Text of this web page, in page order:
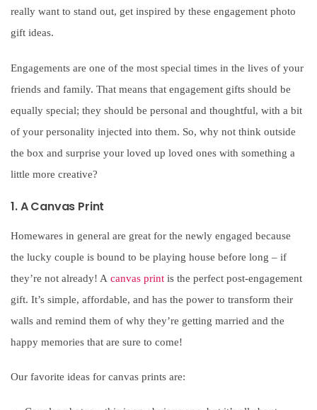
really want to stand out, get inspired by these engagement photo
gift ideas.
Engagements are one of the most special times in the lives of your
friends and family. That means that engagement gifts should be
equally special; they should be personal and thoughtful, with a bit
of your personality injected into them. So, why not think outside
the box and surprise your loved up loved ones with something a
little more creative?
1. A Canvas Print
Homewares in general are great for the newly engaged because
the lucky couple is bound to be playing house before long – if
they’re not already! A canvas print is the perfect post-engagement
gift. It’s simple, affordable, and has the power to transform their
walls and remind them of why they’re getting married and the
happy memories that are sure to come!
Our favorite ideas for canvas prints are: